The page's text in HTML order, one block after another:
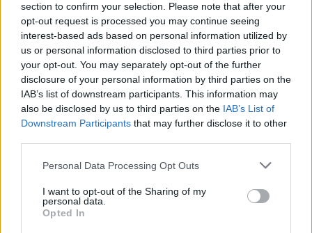
section to confirm your selection. Please note that after your
opt-out request is processed you may continue seeing
interest-based ads based on personal information utilized by
us or personal information disclosed to third parties prior to
your opt-out. You may separately opt-out of the further
disclosure of your personal information by third parties on the
IAB’s list of downstream participants. This information may
also be disclosed by us to third parties on the IAB’s List of
Downstream Participants that may further disclose it to other
Personal Data Processing Opt Outs
I want to opt-out of the Sharing of my
personal data.
Opted In